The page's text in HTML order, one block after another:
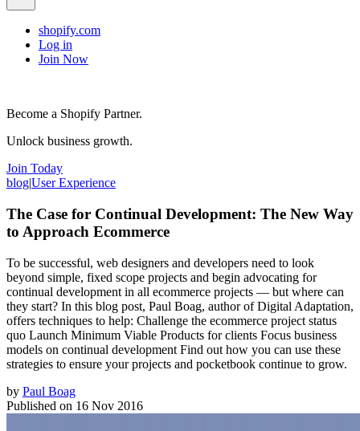
shopify.com
Log in
Join Now
Become a Shopify Partner.
Unlock business growth.
Join Today
blog|User Experience
The Case for Continual Development: The New Way
to Approach Ecommerce
To be successful, web designers and developers need to look
beyond simple, fixed scope projects and begin advocating for
continual development in all ecommerce projects — but where can
they start? In this blog post, Paul Boag, author of Digital Adaptation,
offers techniques to help: Challenge the ecommerce project status
quo Launch Minimum Viable Products for clients Focus business
models on continual development Find out how you can use these
strategies to ensure your projects and pocketbook continue to grow.
by Paul Boag
Published on 16 Nov 2016